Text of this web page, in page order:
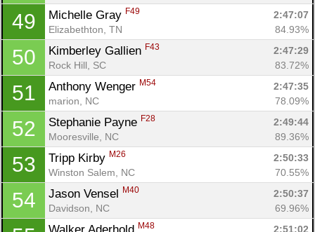
49 Michelle Gray F49
2:47:07
Elizabethton, TN
84.93%
50 Kimberley Gallien F43
2:47:29
Rock Hill, SC
83.72%
51 Anthony Wenger M54
2:47:35
marion, NC
78.09%
52 Stephanie Payne F28
2:49:44
Mooresville, NC
89.36%
53 Tripp Kirby M26
2:50:33
Winston Salem, NC
70.55%
54 Jason Vensel M40
2:50:37
Davidson, NC
69.96%
M48 2:51:02